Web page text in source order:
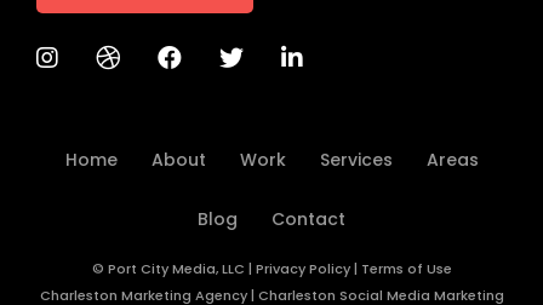
Home About Work Services Areas
Blog Contact
© Port City Media, LLC | Privacy Policy| Terms of Use
Charleston Marketing Agency| Charleston Social Media Marketing